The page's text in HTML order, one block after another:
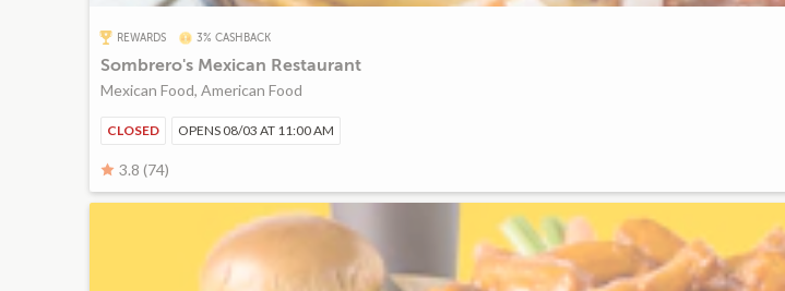
REWARDS 3% CASHBACK
Sombrero's Mexican Restaurant
Mexican Food, American Food
CLOSED OPENS 08/03 AT 11:00 AM
3.8 (74)